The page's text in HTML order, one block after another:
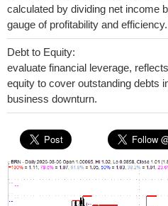
calculated by dividing net income
gauge of profitability and efficiency.
Debt to Equity:
evaluate financial leverage,
equity to cover outstanding debts
business downturn.